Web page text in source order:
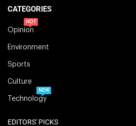
CATEGORIES
Opinion
HOT
Environment
Sports
Culture
Technology
NEW
EDITORS' PICKS